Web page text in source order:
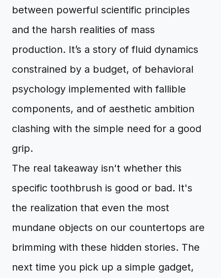
between powerful scientific principles
and the harsh realities of mass
production. It’s a story of fluid dynamics
constrained by a budget, of behavioral
psychology implemented with fallible
components, and of aesthetic ambition
clashing with the simple need for a good
grip.
The real takeaway isn't whether this
specific toothbrush is good or bad. It's
the realization that even the most
mundane objects on our countertops are
brimming with these hidden stories. The
next time you pick up a simple gadget,